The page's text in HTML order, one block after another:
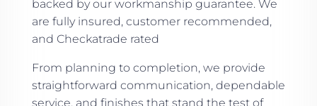
backed by our workmanship guarantee. We
are fully insured, customer recommended,
and Checkatrade rated
From planning to completion, we provide
straightforward communication, dependable
service, and finishes that stand the test of